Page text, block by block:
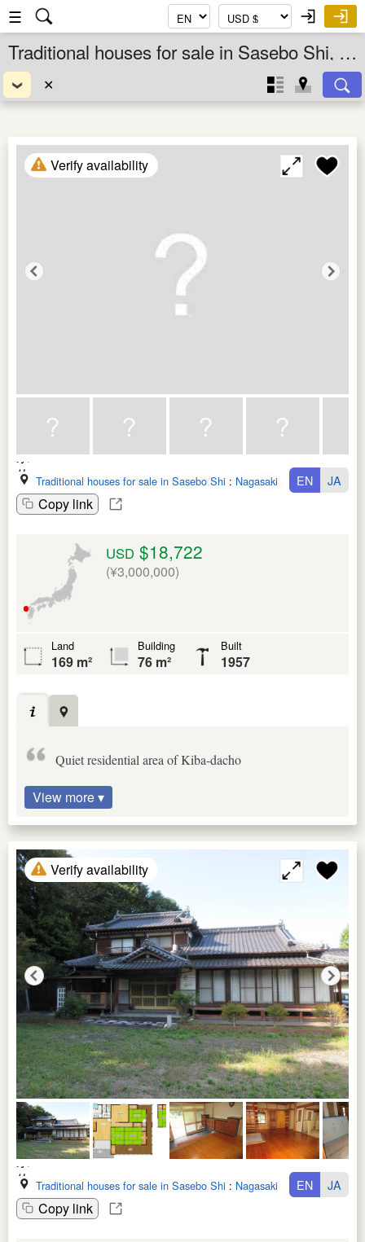
☰
Traditional houses for sale in Sasebo Shi, Nagasaki Ken, Kyushu, Japan
✕
Verify availability
Traditional houses for sale in Sasebo Shi : Nagasaki Ken
Copy link
EN JA
USD $18,722
(¥3,000,000)
Land
169 m²
Building
76 m²
Built
1957
Quiet residential area of Kiba-dacho
View more ▾
Verify availability
Traditional houses for sale in Sasebo Shi : Nagasaki Ken
Copy link
EN JA